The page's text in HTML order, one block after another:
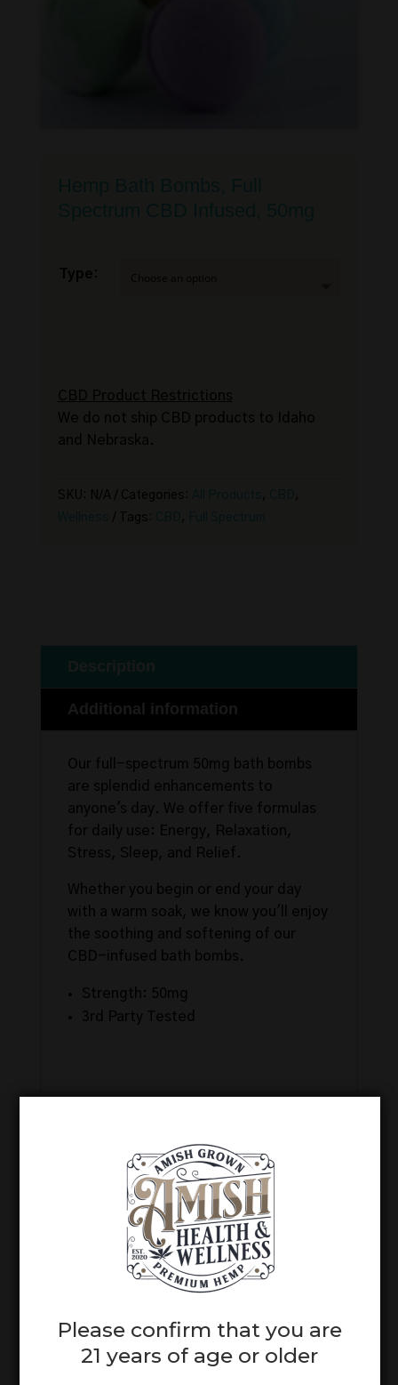
Type:
CBD Product Restrictions
We do not ship CBD products to Idaho
and Nebraska.
SKU: N/A Categories: ,
,
Tags: ,
Additional information
Our full-spectrum 50mg bath bombs
are splendid enhancements to
anyone's day. We offer five formulas
for daily use: Energy, Relaxation,
Stress, Sleep, and Relief.
Whether you begin or end your day
with a warm soak, we know you'll enjoy
the soothing and softening of our
CBD-infused bath bombs.
Strength: 50mg
3rd Party Tested
Related products
Full Spectrum
Unwind CBD +
Please confirm that you are
21 years of age or older